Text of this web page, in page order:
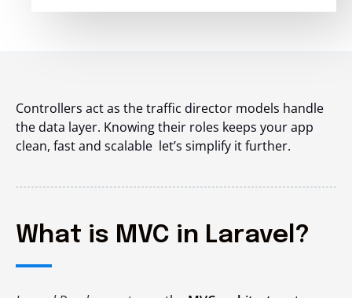
Controllers act as the traffic director models handle
the data layer. Knowing their roles keeps your app
clean, fast and scalable let’s simplify it further.
What is MVC in Laravel?